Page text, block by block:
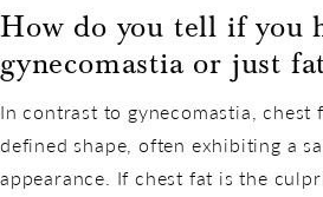
How do you tell if you
gynecomastia or just
In contrast to gynecomastia, chest
defined shape, often exhibiting a
appearance. If chest fat is the